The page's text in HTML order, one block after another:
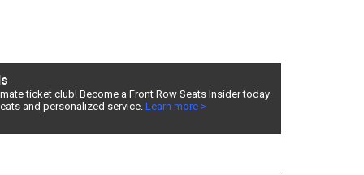
one of
The
ticket club! Become a Front Row Seats Insider today
and personalized service. Learn more >